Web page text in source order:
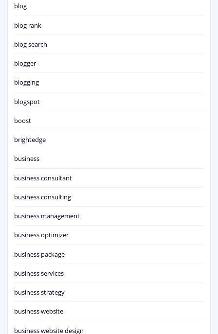
blog
blog rank
blog search
blogger
blogging
blogspot
boost
brightedge
business
business consultant
business consulting
business management
business optimizer
business package
business services
business strategy
business website
business website design